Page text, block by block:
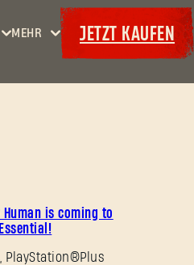
MEHR
Events
Extras
JETZT KAUFEN
Human is coming to
PlayStation®Plus